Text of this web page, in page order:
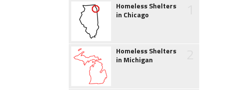
Homeless Shelters
in Chicago
Homeless Shelters
in Michigan